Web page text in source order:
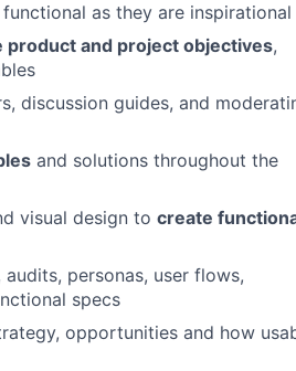
as they are inspirational
product and project objectives,
discussion guides, and
and solutions throughout the
visual design to create
personas, user flows,
specs
opportunities and how